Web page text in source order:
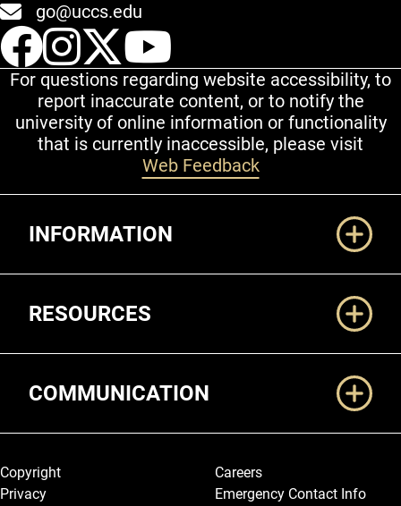
go@uccs.edu
UCCS Facebook
UCCS Instagram
UCCS Twitter
For questions regarding website accessibility, to
report inaccurate content, or to notify the
university of online information or functionality
that is currently inaccessible, please visit
Web Feedback
INFORMATION
RESOURCES
COMMUNICATION
Legal and More
Copyright
Privacy
Careers
Emergency Contact Info